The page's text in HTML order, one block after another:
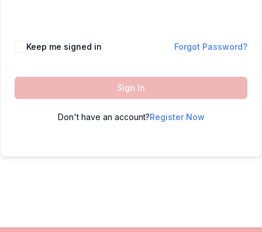
Keep me signed in Forgot Password?
Sign In
Don't have an account?Register Now